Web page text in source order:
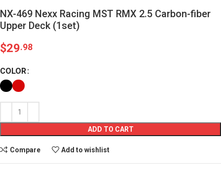
NX-469 Nexx Racing MST RMX 2.5 Carbon-fiber
Upper Deck (1set)
$29.98
COLOR
ADD TO CART
Compare Add to wishlist